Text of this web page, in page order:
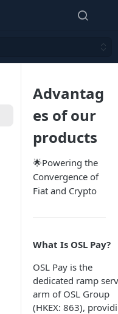
Advantag
es of our
products
🌟Powering the
Convergence of
Fiat and Crypto
What Is OSL Pay?
OSL Pay is the
dedicated ramp
arm of OSL Group
(HKEX: 863),